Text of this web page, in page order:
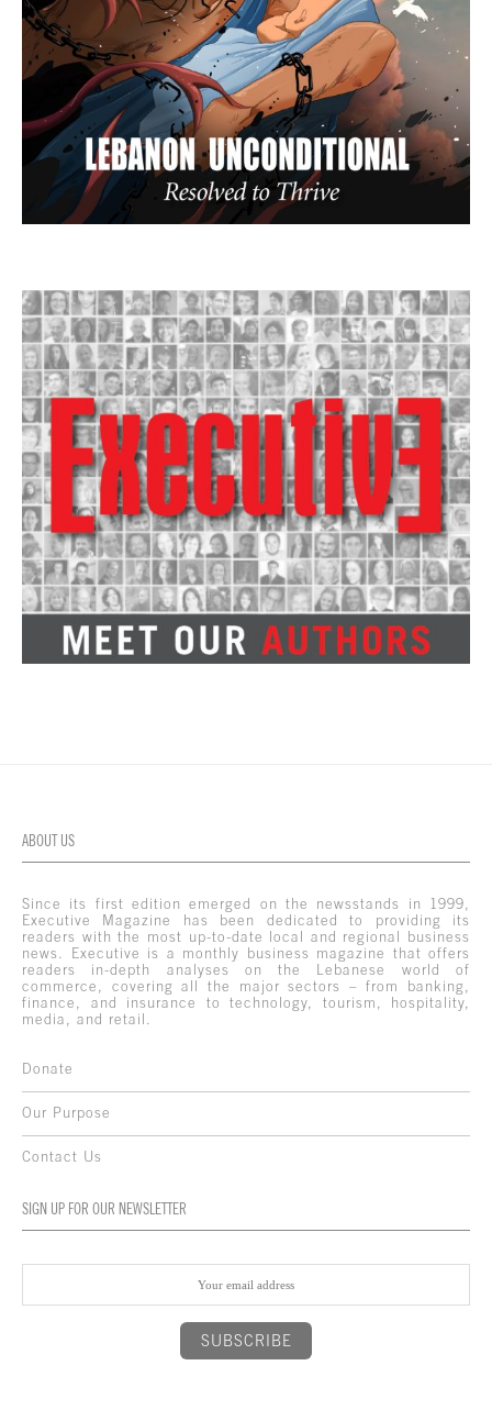
ABOUT US
Since its first edition emerged on the newsstands in 1999,
Executive Magazine has been dedicated to providing its
readers with the most up-to-date local and regional business
news. Executive is a monthly business magazine that offers
readers in-depth analyses on the Lebanese world of
commerce, covering all the major sectors – from banking,
finance, and insurance to technology, tourism, hospitality,
media, and retail.
Donate
Our Purpose
Contact Us
SIGN UP FOR OUR NEWSLETTER